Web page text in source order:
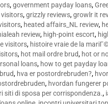
,government payday loans,
visitors,grizzly reviews,growlr it
, heated affairs_NL review,
review, high-point escort,
visitors, histoire vraie de la
, hot mail ordre brud, hot or
loans, how to get payday
, hva er postordrebruden?,
, hvordan fungerer
siti di sposa per corrispondenza.,